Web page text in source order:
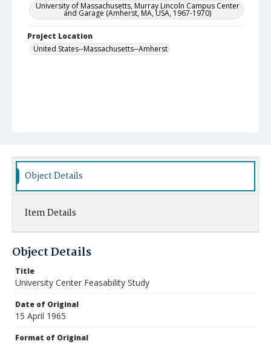
University of Massachusetts, Murray Lincoln Campus Center
and Garage (Amherst, MA, USA, 1967-1970)
Project Location
United States--Massachusetts--Amherst
Object Details
Item Details
Object Details
Title
University Center Feasability Study
Date of Original
15 April 1965
Format of Original